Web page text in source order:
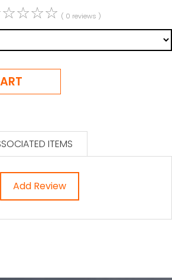
☆☆☆☆ ( 0 reviews )
ITEMS
Add Review